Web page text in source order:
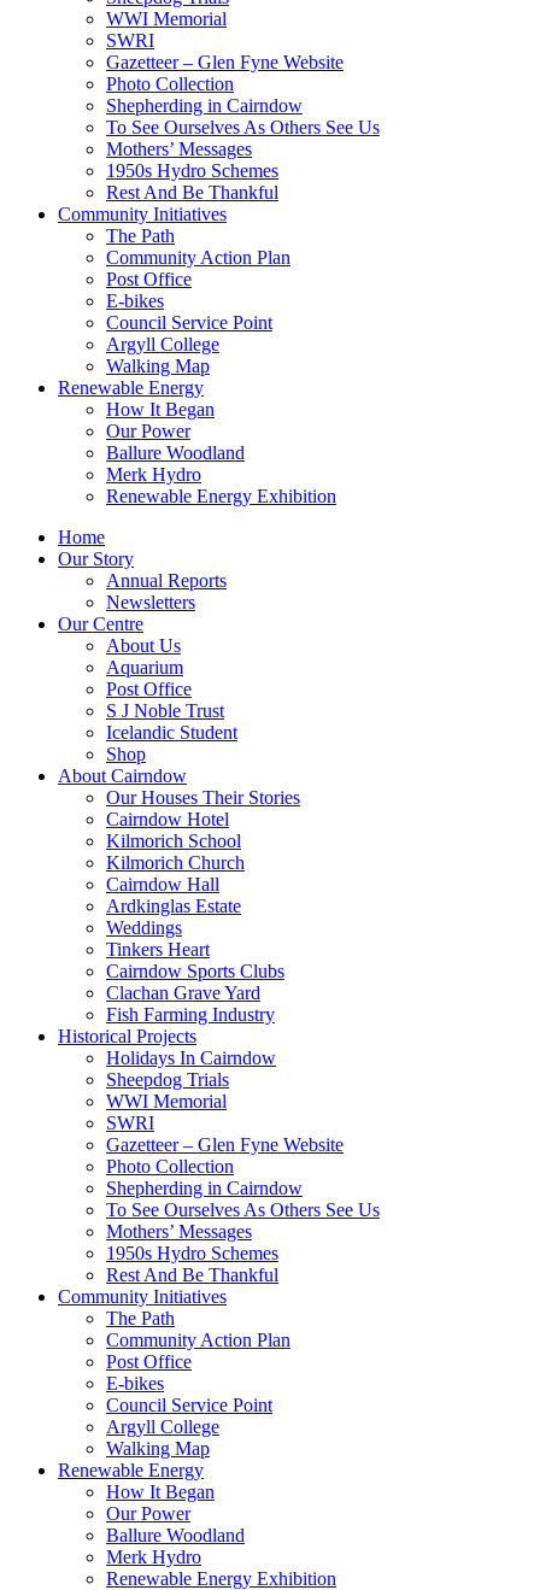
WWI Memorial
SWRI
Gazetteer – Glen Fyne Website
Photo Collection
Shepherding in Cairndow
To See Ourselves As Others See Us
Mothers’ Messages
1950s Hydro Schemes
Rest And Be Thankful
Community Initiatives
The Path
Community Action Plan
Post Office
E-bikes
Council Service Point
Argyll College
Walking Map
Renewable Energy
How It Began
Our Power
Ballure Woodland
Merk Hydro
Renewable Energy Exhibition
Home
Our Story
Annual Reports
Newsletters
Our Centre
About Us
Aquarium
Post Office
S J Noble Trust
Icelandic Student
Shop
About Cairndow
Our Houses Their Stories
Cairndow Hotel
Kilmorich School
Kilmorich Church
Cairndow Hall
Ardkinglas Estate
Weddings
Tinkers Heart
Cairndow Sports Clubs
Clachan Grave Yard
Fish Farming Industry
Historical Projects
Holidays In Cairndow
Sheepdog Trials
WWI Memorial
SWRI
Gazetteer – Glen Fyne Website
Photo Collection
Shepherding in Cairndow
To See Ourselves As Others See Us
Mothers’ Messages
1950s Hydro Schemes
Rest And Be Thankful
Community Initiatives
The Path
Community Action Plan
Post Office
E-bikes
Council Service Point
Argyll College
Walking Map
Renewable Energy
How It Began
Our Power
Ballure Woodland
Merk Hydro
Renewable Energy Exhibition